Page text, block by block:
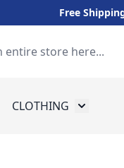
Free
for Equipment
CLOTHING Toggle